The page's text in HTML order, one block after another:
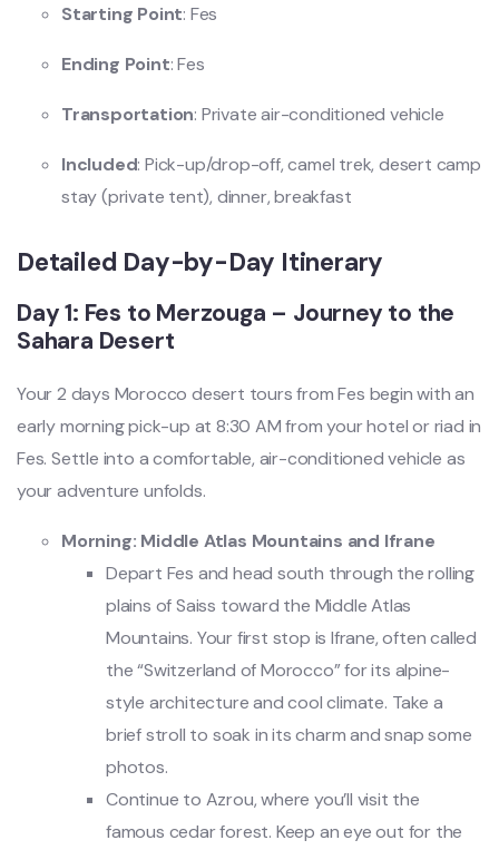
Starting Point: Fes
Ending Point: Fes
Transportation: Private air-conditioned vehicle
Included: Pick-up/drop-off, camel trek, desert camp
stay (private tent), dinner, breakfast
Detailed Day-by-Day Itinerary
Day 1: Fes to Merzouga – Journey to the
Sahara Desert
Your 2 days Morocco desert tours from Fes begin with an
early morning pick-up at 8:30 AM from your hotel or riad in
Fes. Settle into a comfortable, air-conditioned vehicle as
your adventure unfolds.
Morning: Middle Atlas Mountains and Ifrane
Depart Fes and head south through the rolling
plains of Saiss toward the Middle Atlas
Mountains. Your first stop is Ifrane, often called
the “Switzerland of Morocco” for its alpine-
style architecture and cool climate. Take a
brief stroll to soak in its charm and snap some
photos.
Continue to Azrou, where you’ll visit the
famous cedar forest. Keep an eye out for the